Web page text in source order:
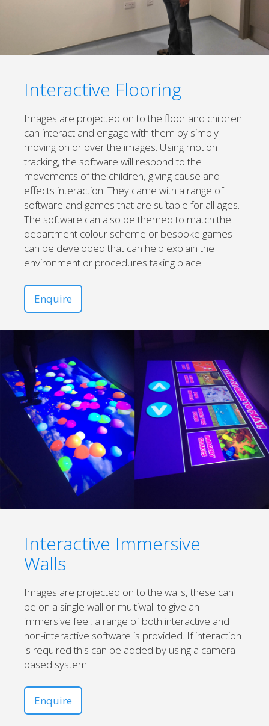
Interactive Flooring
Images are projected on to the floor and children
can interact and engage with them by simply
moving on or over the images. Using motion
tracking, the software will respond to the
movements of the children, giving cause and
effects interaction. They came with a range of
software and games that are suitable for all ages.
The software can also be themed to match the
department colour scheme or bespoke games
can be developed that can help explain the
environment or procedures taking place.
Enquire
Interactive Immersive
Walls
Images are projected on to the walls, these can
be on a single wall or multiwall to give an
immersive feel, a range of both interactive and
non-interactive software is provided. If interaction
is required this can be added by using a camera
based system.
Enquire